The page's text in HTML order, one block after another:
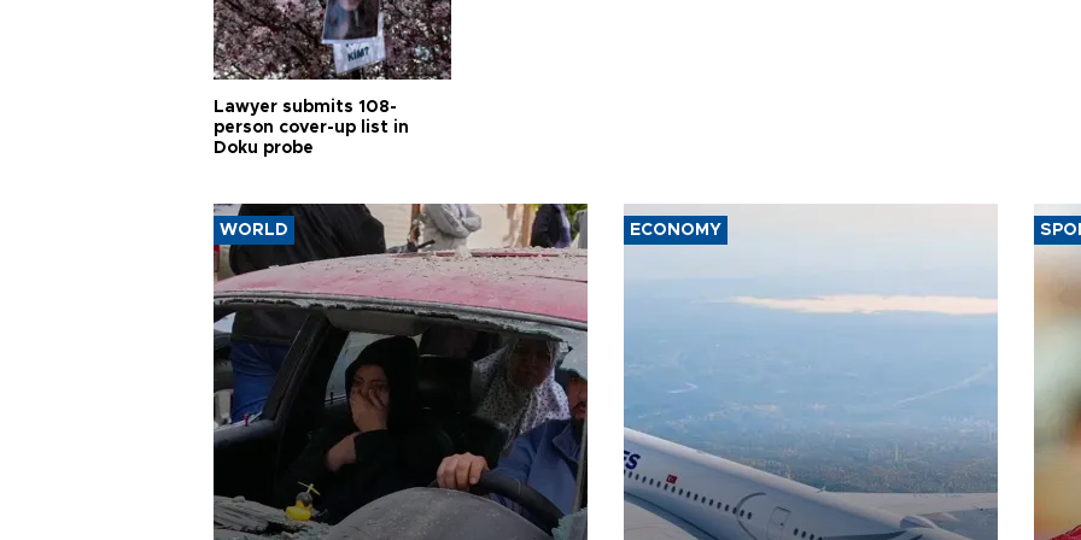
Lawyer submits 108-
person cover-up list in
Doku probe
WORLD ECONOMY